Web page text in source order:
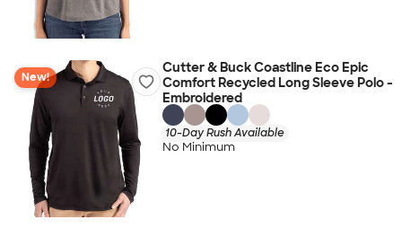
New!
Cutter & Buck Coastline Eco Epic
Comfort Recycled Long Sleeve Polo -
Embroidered
10-Day Rush Available
No Minimum